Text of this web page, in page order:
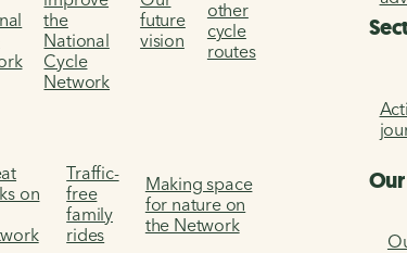
the
National
Cycle
Network
future
vision
other
cycle
routes
on
Traffic-
free
family
rides
Making space
for nature on
the Network